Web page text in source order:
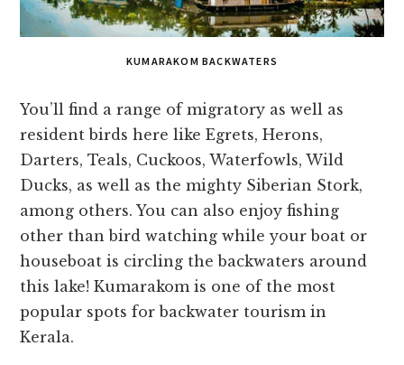
KUMARAKOM BACKWATERS
You’ll find a range of migratory as well as
resident birds here like Egrets, Herons,
Darters, Teals, Cuckoos, Waterfowls, Wild
Ducks, as well as the mighty Siberian Stork,
among others. You can also enjoy fishing
other than bird watching while your boat or
houseboat is circling the backwaters around
this lake! Kumarakom is one of the most
popular spots for backwater tourism in
Kerala.